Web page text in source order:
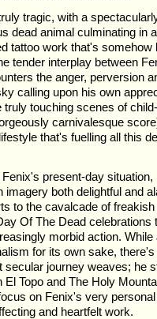
tragic, with a
dead animal culminating in
tattoo work that's somehow
tender interplay between
the anger, perversion
calling upon his own
touching scenes of
carnivalesque
that's fuelling all this
present-day situation,
imagery both delightful and
to the cavalcade of
Of The Dead celebrations
morbid action.
for its own sake, there's
secular journey weaves; he
Topo and The Holy
on Fenix's very
and heartfelt work.